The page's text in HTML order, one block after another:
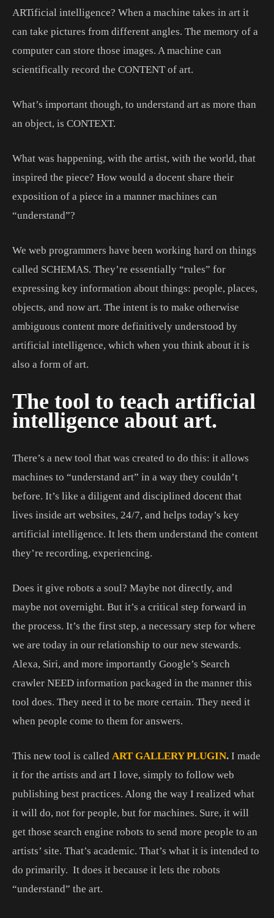
ARTificial intelligence? When a machine takes in art it
can take pictures from different angles. The memory of a
computer can store those images. A machine can
scientifically record the CONTENT of art.
What’s important though, to understand art as more than
an object, is CONTEXT.
What was happening, with the artist, with the world, that
inspired the piece? How would a docent share their
exposition of a piece in a manner machines can
“understand”?
We web programmers have been working hard on things
called SCHEMAS. They’re essentially “rules” for
expressing key information about things: people, places,
objects, and now art. The intent is to make otherwise
ambiguous content more definitively understood by
artificial intelligence, which when you think about it is
also a form of art.
The tool to teach artificial
intelligence about art.
There’s a new tool that was created to do this: it allows
machines to “understand art” in a way they couldn’t
before. It’s like a diligent and disciplined docent that
lives inside art websites, 24/7, and helps today’s key
artificial intelligence. It lets them understand the content
they’re recording, experiencing.
Does it give robots a soul? Maybe not directly, and
maybe not overnight. But it’s a critical step forward in
the process. It’s the first step, a necessary step for where
we are today in our relationship to our new stewards.
Alexa, Siri, and more importantly Google’s Search
crawler NEED information packaged in the manner this
tool does. They need it to be more certain. They need it
when people come to them for answers.
This new tool is called ART GALLERY PLUGIN. I made
it for the artists and art I love, simply to follow web
publishing best practices. Along the way I realized what
it will do, not for people, but for machines. Sure, it will
get those search engine robots to send more people to an
artists’ site. That’s academic. That’s what it is intended to
do primarily. It does it because it lets the robots
“understand” the art.